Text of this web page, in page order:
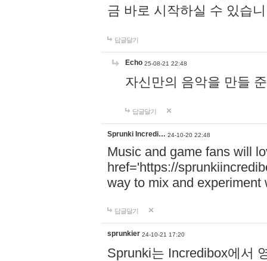
금 바로 시작하실 수 있습
답글달기
Echo 25-08-21 22:48
자신만의 음악을 만들
답글달기
Sprunki Incredi… 24-10-20 22:48
Music and game fans will
href='https://
way to mix and experiment
답글달기
sprunkier 24-10-21 17:20
Sprunki는 Incredibox에서